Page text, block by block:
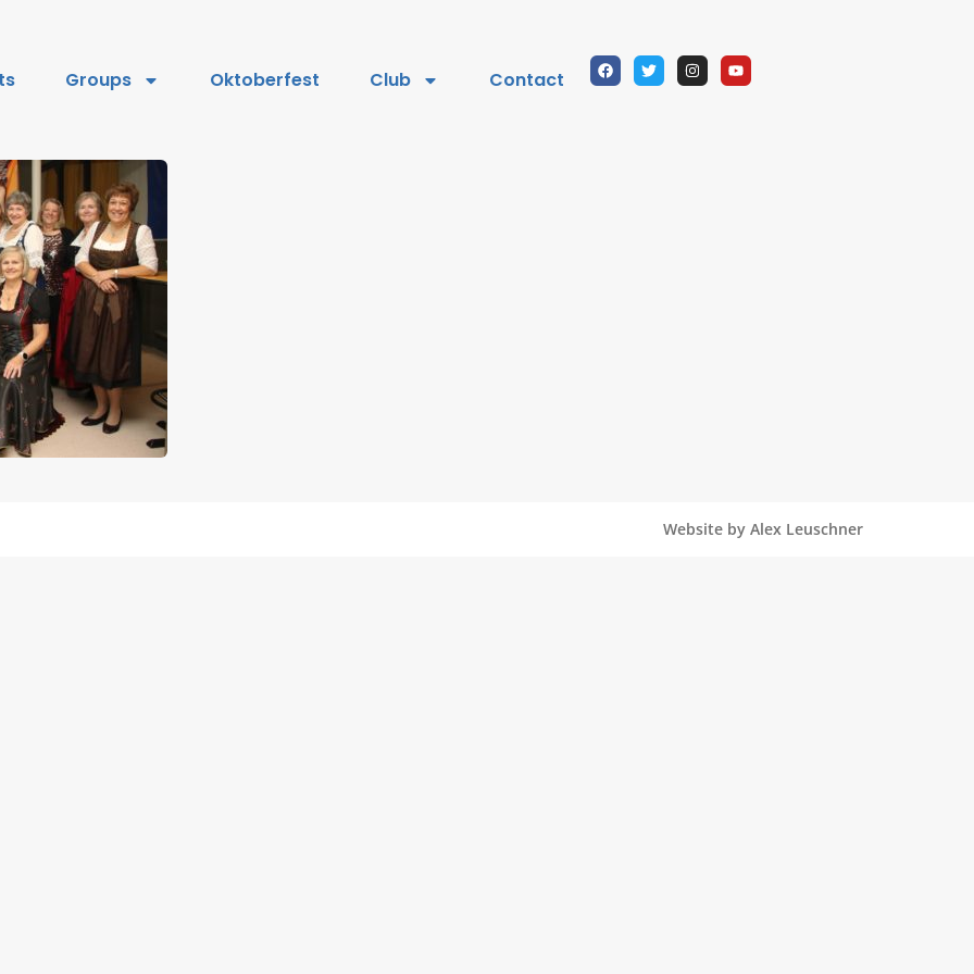
Groups Oktoberfest Club Contact
Website by Alex Leuschner